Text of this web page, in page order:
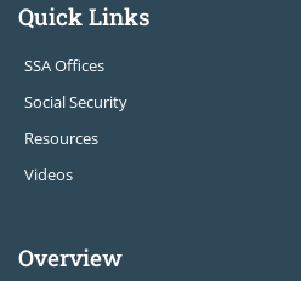
Quick Links
SSA Offices
Social Security
Resources
Videos
Overview